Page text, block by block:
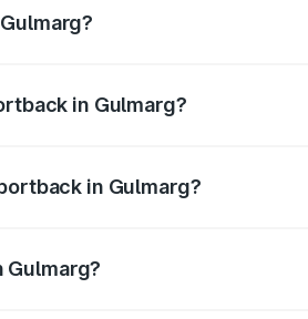
in Gulmarg?
in Gulmarg?
Gulmarg?